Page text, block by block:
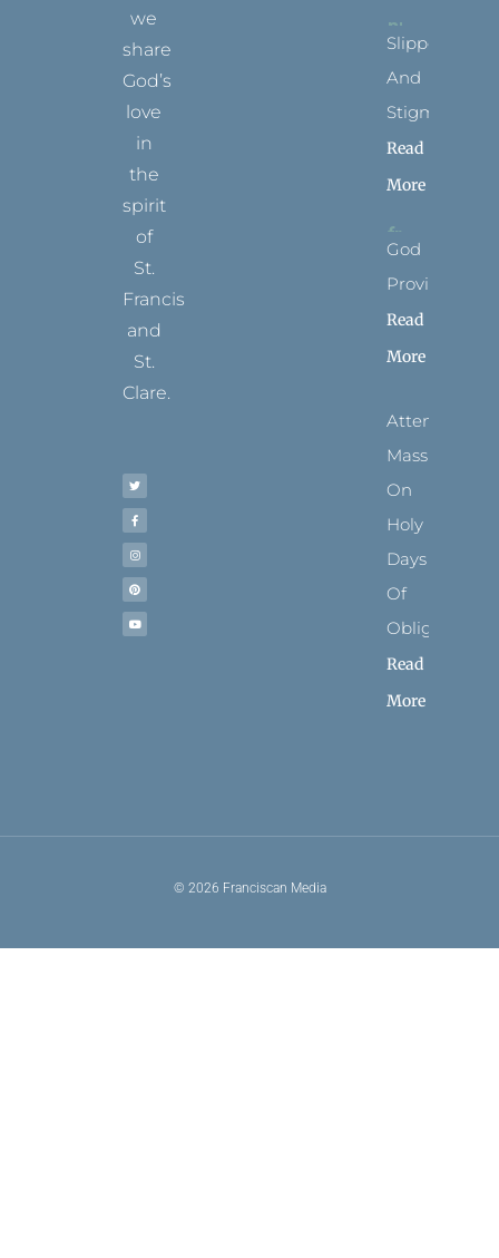
we
share
God’s
love
in
the
spirit
of
St.
Francis
and
St.
Clare.
t
t
r
e
b
o
k
f
t
a
r
a
t
e
e
s
t
u
e
Slippers
And
Stigmata
Read
More
God
Provides
Read
More
Attending
Mass
On
Holy
Days
Of
Obligation
Read
More
© 2026 Franciscan Media